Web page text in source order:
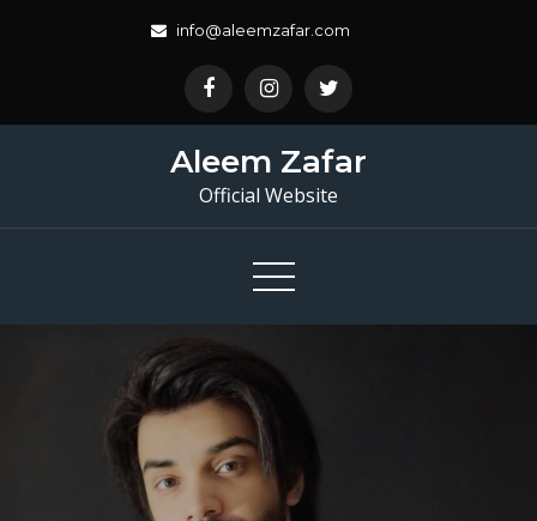
info@aleemzafar.com
Aleem Zafar
Official Website